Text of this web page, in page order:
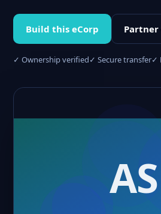
Build this eCorp
✓ Ownership verified✓ Secure transfer✓